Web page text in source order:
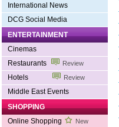
International News
DCG Social Media
ENTERTAINMENT
Cinemas
Restaurants
Review
Hotels Review
Middle East Events
SHOPPING
Online Shopping
New